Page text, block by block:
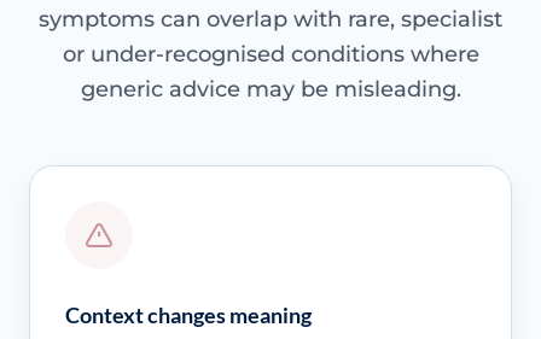
symptoms can overlap with rare, specialist
or under-recognised conditions where
generic advice may be misleading.
Context changes meaning